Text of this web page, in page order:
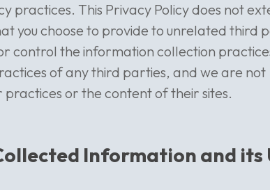
practices. This Privacy Policy does not
you choose to provide to unrelated third
control the information collection
of any third parties, and we are not
or the content of their sites.
Information and its